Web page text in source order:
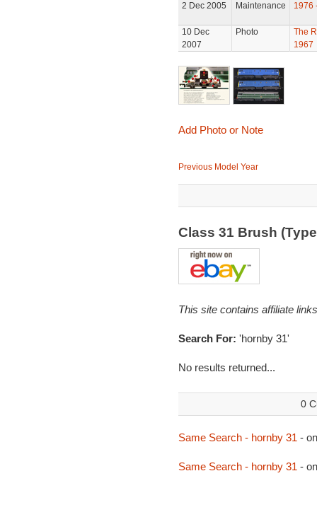
2 Dec 2005
Maintenance 1976
10 Dec
2007
Photo
The
1967
Add Photo or Note
Previous Model Year
Class 31 Brush
This site contains affiliate
Search For: 'hornby 31'
No results returned...
0
Same Search - hornby 31 -
Same Search - hornby 31 -